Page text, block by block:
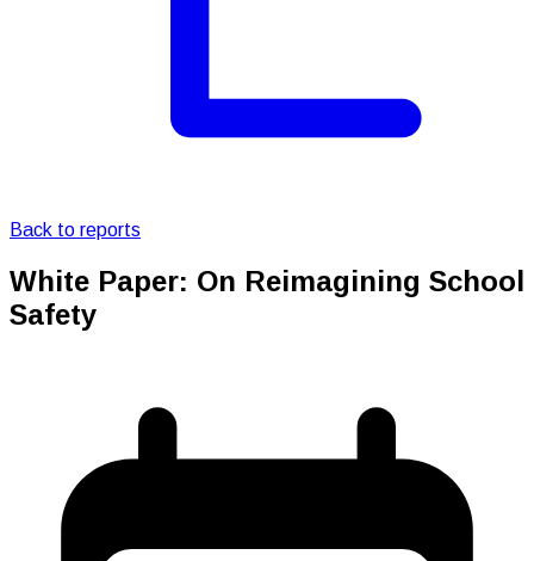
Back to reports
White Paper: On Reimagining School
Safety